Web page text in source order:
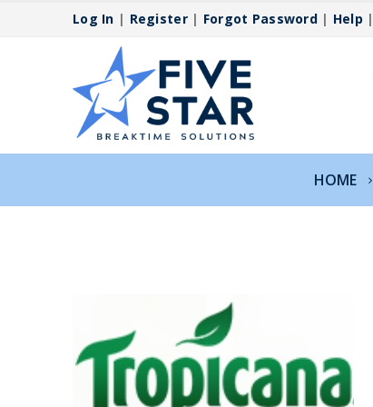
Log In | Register| Forgot Password| Help |
HOME